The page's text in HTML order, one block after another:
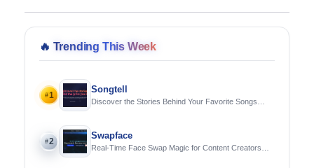
🔥 Trending This Week
#1
Songtell
Discover the Stories Behind Your Favorite Songs
#2
Swapface
Real-Time Face Swap Magic for Content Creators